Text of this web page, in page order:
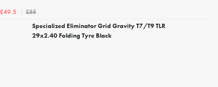
£49.5
£55
Specialized Eliminator Grid Gravity T7/T9 TLR
29x2.40 Folding Tyre Black